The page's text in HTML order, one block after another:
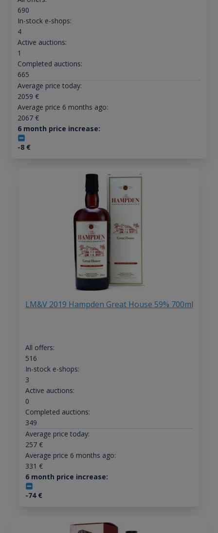
690
In-stock e-shops:
4
Active auctions:
1
Completed auctions:
665
Average price today:
2059 €
Average price 6 months ago:
2067€
6 month price increase:
-8€
LM&V 2019 Hampden Great House 59% 700ml
All offers:
516
In-stock e-shops:
3
Active auctions:
0
Completed auctions:
349
Average price today:
257€
Average price 6 months ago:
331 €
6 month price increase:
-74€